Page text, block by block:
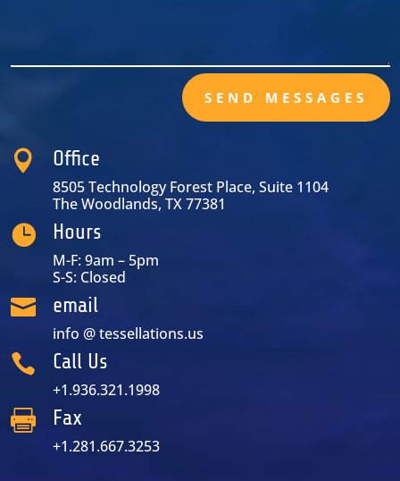
SEND MESSAGES
 Office
8505 Technology Forest Place, Suite 1104
The Woodlands, TX 77381
 Hours
M-F: 9am – 5pm
S-S: Closed
 email
info @ tessellations.us
 Call Us
+1.936.321.1998
 Fax
+1.281.667.3253